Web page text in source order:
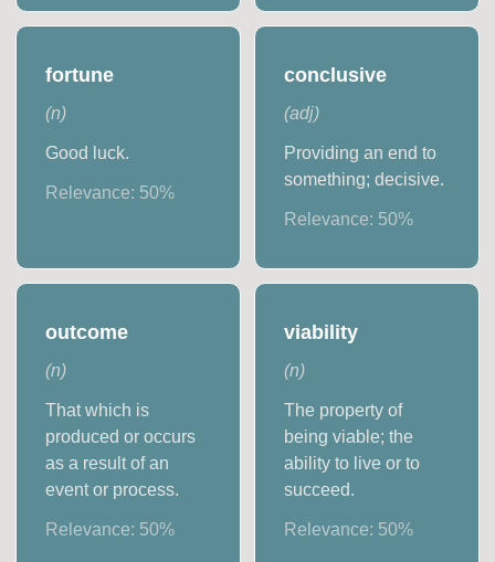
fortune
(n)
Good luck.
Relevance: 50%
conclusive
(adj)
Providing an end to
something; decisive.
Relevance: 50%
outcome
(n)
That which is
produced or occurs
as a result of an
event or process.
Relevance: 50%
viability
(n)
The property of
being viable; the
ability to live or to
succeed.
Relevance: 50%